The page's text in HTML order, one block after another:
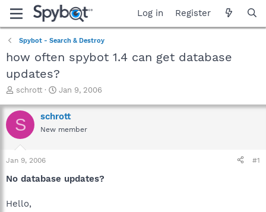
Log in Register
Spybot - Search & Destroy
how often spybot 1.4 can get database
updates?
T
r
e
a
t
a
e
schrott
S
a
r
t
e
Jan 9, 2006
S schrott
New member
Jan 9, 2006 #1
No database updates?
Hello,